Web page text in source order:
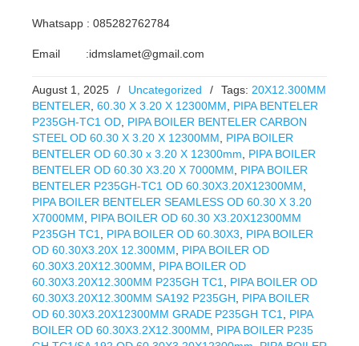
Whatsapp : 085282762784
Email :idmslamet@gmail.com
August 1, 2025 / Uncategorized / Tags: 20X12.300MM
BENTELER 60.30 X 3.20 X 12300MM
PIPA BENTELER
P235GH-TC1 OD PIPA BOILER BENTELER CARBON
STEEL OD 60.30 X 3.20 X 12300MM
PIPA BOILER
BENTELER OD 60.30 x 3.20 X 12300mm
PIPA BOILER
BENTELER OD 60.30 X3.20 X 7000MM
PIPA BOILER
BENTELER P235GH-TC1 OD 60.30X3.20X12300MM
PIPA BOILER BENTELER SEAMLESS OD 60.30 X 3.20
X7000MM
PIPA BOILER OD 60.30 X3.20X12300MM
P235GH TC1
PIPA BOILER OD 60.30X3
PIPA BOILER
OD 60.30X3.20X 12.300MM
PIPA BOILER OD
60.30X3.20X12.300MM
PIPA BOILER OD
60.30X3.20X12.300MM P235GH TC1
PIPA BOILER OD
60.30X3.20X12.300MM SA192 P235GH
PIPA BOILER
OD 60.30X3.20X12300MM GRADE P235GH TC1
PIPA
BOILER OD 60.30X3.2X12.300MM
PIPA BOILER P235